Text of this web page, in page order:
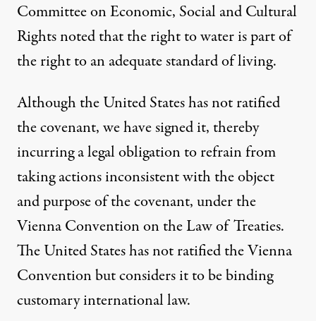
Committee on Economic, Social and Cultural
Rights noted that the right to water is part of
the right to an adequate standard of living.
Although the United States has not ratified
the covenant, we have signed it, thereby
incurring a legal obligation to refrain from
taking actions inconsistent with the object
and purpose of the covenant, under the
Vienna Convention on the Law of Treaties.
The United States has not ratified the Vienna
Convention but considers it to be binding
customary international law.